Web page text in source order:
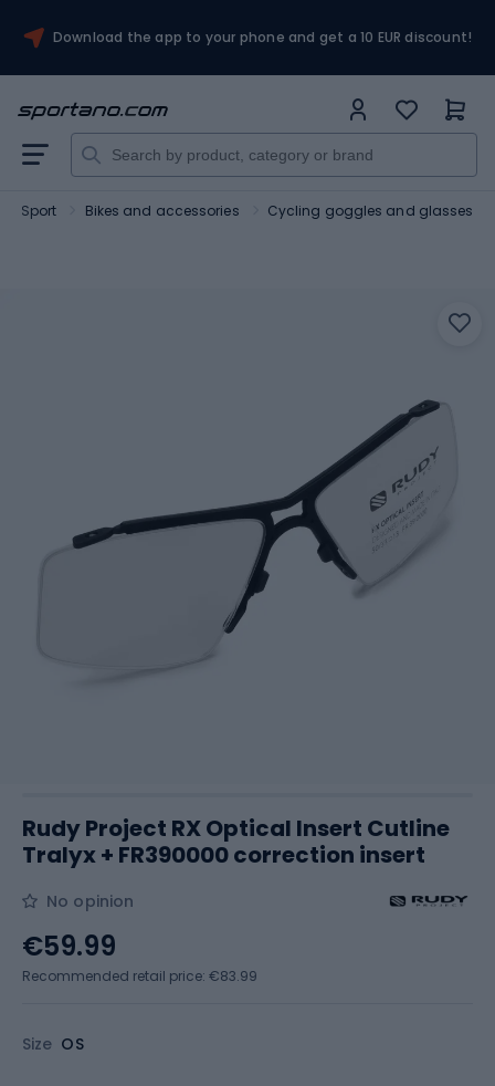
Download the app to your phone and get a 10 EUR discount!
Sport Bikes and accessories Cycling goggles and glasses
Rudy Project RX Optical Insert Cutline
Tralyx + FR390000 correction insert
No opinion
Size OS
€59.99
Recommended retail price: €83.99